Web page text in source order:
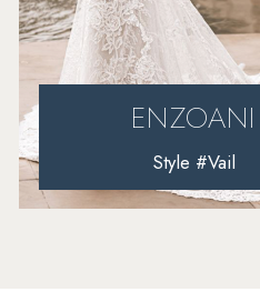
MAGGIE
Style #Harlem